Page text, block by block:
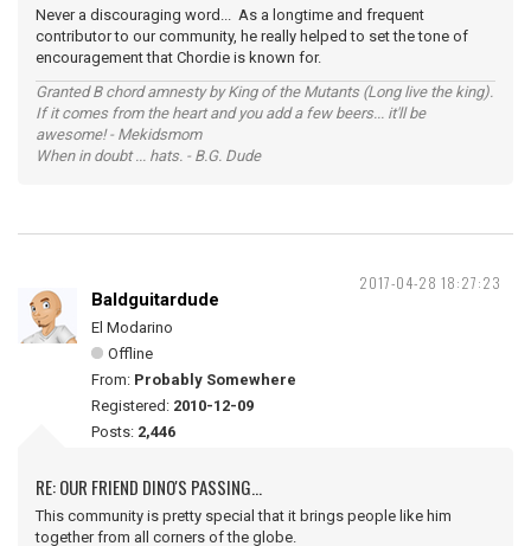
Never a discouraging word... As a longtime and frequent
contributor to our community, he really helped to set the tone of
encouragement that Chordie is known for.
Granted B chord amnesty by King of the Mutants (Long live the king).
If it comes from the heart and you add a few beers... it'll be
awesome! - Mekidsmom
When in doubt ... hats. - B.G. Dude
2017-04-28 18:27:23
Baldguitardude
El Modarino
Offline
From: Probably Somewhere
Registered: 2010-12-09
Posts: 2,446
RE: OUR FRIEND DINO'S PASSING...
This community is pretty special that it brings people like him
together from all corners of the globe.